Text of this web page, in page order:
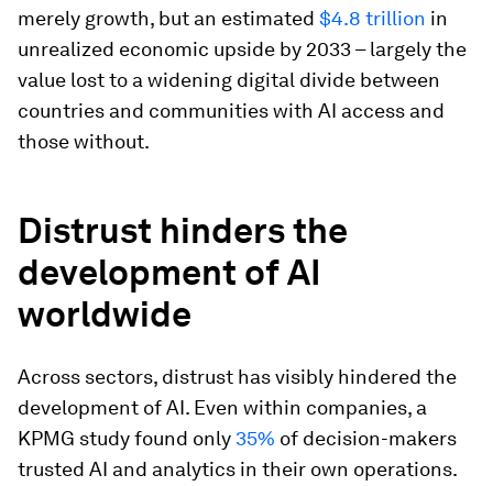
merely growth, but an estimated $4.8 trillion in
unrealized economic upside by 2033 – largely the
value lost to a widening digital divide between
countries and communities with AI access and
those without.
Distrust hinders the
development of AI
worldwide
Across sectors, distrust has visibly hindered the
development of AI. Even within companies, a
KPMG study found only 35% of decision-makers
trusted AI and analytics in their own operations.